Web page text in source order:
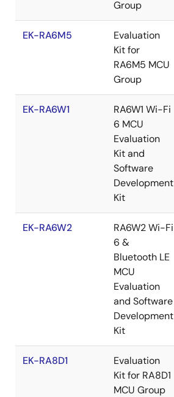
Group
EK-RA6M5
Evaluation
Kit for
RA6M5 MCU
Group
EK-RA6W1
RA6W1 Wi-Fi
6 MCU
Evaluation
Kit and
Software
Development
Kit
EK-RA6W2
RA6W2 Wi-Fi
6 &
Bluetooth LE
MCU
Evaluation
and Software
Development
Kit
EK-RA8D1
Evaluation
Kit for RA8D1
MCU Group